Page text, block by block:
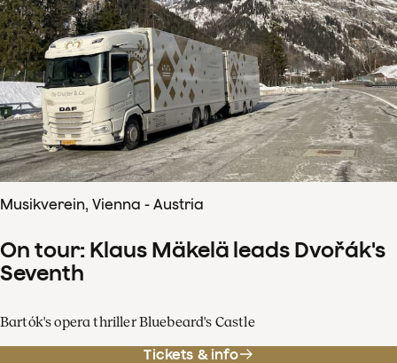
Musikverein, Vienna - Austria
On tour: Klaus Mäkelä leads Dvořák's
Seventh
Bartók's opera thriller Bluebeard's Castle
Tickets & info